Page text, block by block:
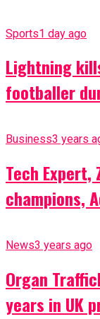
Sports1 day ago
Lightning
footballer
Business3 years
Tech Expert,
champions,
News3 years ago
Organ
years in UK